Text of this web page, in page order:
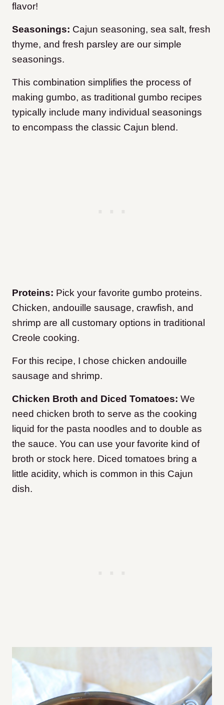
flavor!
Seasonings: Cajun seasoning, sea salt, fresh
thyme, and fresh parsley are our simple
seasonings.
This combination simplifies the process of
making gumbo, as traditional gumbo recipes
typically include many individual seasonings
to encompass the classic Cajun blend.
Proteins: Pick your favorite gumbo proteins.
Chicken, andouille sausage, crawfish, and
shrimp are all customary options in traditional
Creole cooking.
For this recipe, I chose chicken andouille
sausage and shrimp.
Chicken Broth and Diced Tomatoes: We
need chicken broth to serve as the cooking
liquid for the pasta noodles and to double as
the sauce. You can use your favorite kind of
broth or stock here. Diced tomatoes bring a
little acidity, which is common in this Cajun
dish.